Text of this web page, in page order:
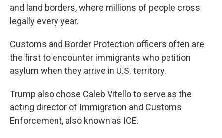
and land borders, where millions of people cross
legally every year.
Customs and Border Protection officers often are
the first to encounter immigrants who petition
asylum when they arrive in U.S. territory.
Trump also chose Caleb Vitello to serve as the
acting director of Immigration and Customs
Enforcement, also known as ICE.